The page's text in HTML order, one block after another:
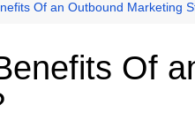
TABLETS
Of an Outbound Marketing
Of